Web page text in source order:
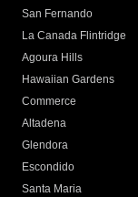
San Fernando
La Canada Flintridge
Agoura Hills
Hawaiian Gardens
Commerce
Altadena
Glendora
Escondido
Santa Maria